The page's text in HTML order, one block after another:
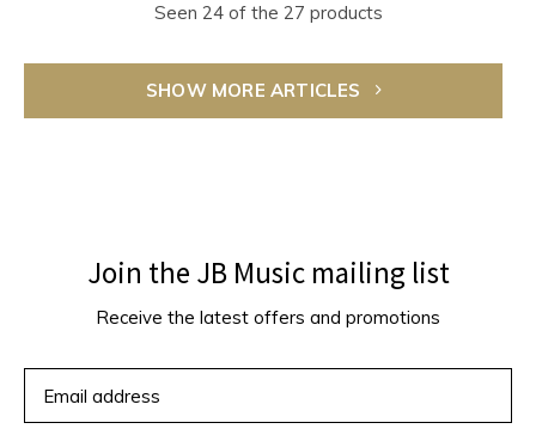
Seen 24 of the 27 products
SHOW MORE ARTICLES
Join the JB Music mailing list
Receive the latest offers and promotions